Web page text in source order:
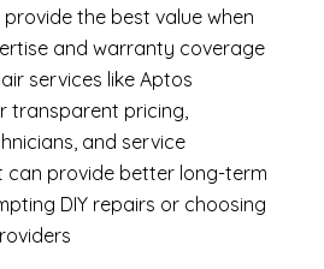
the best value when
and warranty coverage
services like Aptos
transparent pricing,
and service
can provide better long-term
DIY repairs or choosing